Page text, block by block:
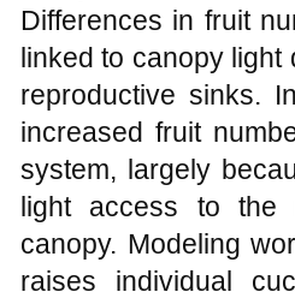
Differences in fruit
linked to canopy light
reproductive sinks.
increased fruit
system, largely
light access to the
canopy. Modeling
raises individual